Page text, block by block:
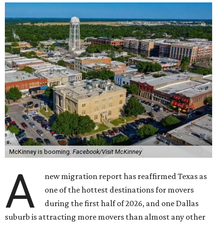
McKinney is booming. Facebook/Visit McKinney
A
new migration report has reaffirmed Texas as
one of the hottest destinations for movers
during the first half of 2026, and one Dallas
suburb is attracting more movers than almost any other